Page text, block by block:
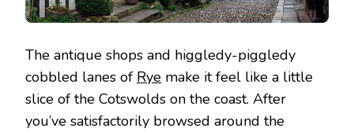
The antique shops and higgledy-piggledy
cobbled lanes of Rye make it feel like a little
slice of the Cotswolds on the coast. After
you’ve satisfactorily browsed around the